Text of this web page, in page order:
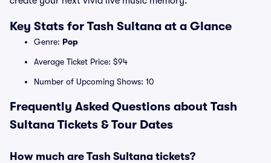
Key Stats for Tash Sultana at a Glance
Genre: Pop
Average Ticket Price: $94
Number of Upcoming Shows: 10
Frequently Asked Questions about Tash
Sultana Tickets & Tour Dates
How much are Tash Sultana tickets?